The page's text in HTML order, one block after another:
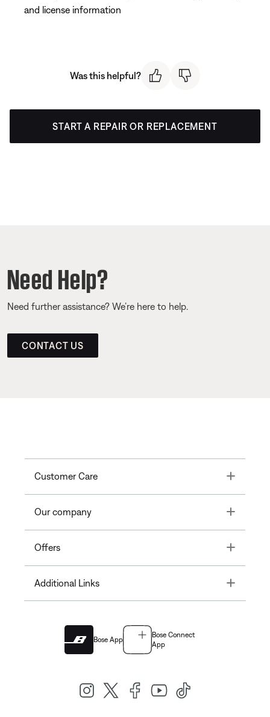
and license information
Was this helpful?
START A REPAIR OR REPLACEMENT
Need Help?
Need further assistance? We’re here to help.
CONTACT US
Customer Care Toggle
Our company Toggle
Offers Toggle
Additional Links Toggle
Bose App
Bose Connect
App